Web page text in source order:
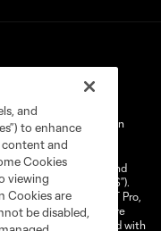
My Personal Information
and MLS name and
Soccer, L.L.C. (“MLS”).
trademarks of NEXT Pro,
and MNP teams are
or MNP or are used with
and
to enhance
content and
Cookies
viewing
Cookies are
be disabled,